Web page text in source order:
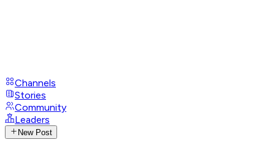
Channels
Stories
Community
Leaders
New Post